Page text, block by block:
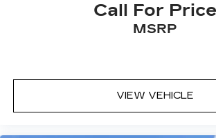
Call For Price
MSRP
VIEW VEHICLE